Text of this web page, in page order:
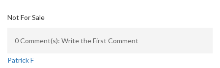
Not For Sale
0 Comment(s): Write the First Comment
Patrick F